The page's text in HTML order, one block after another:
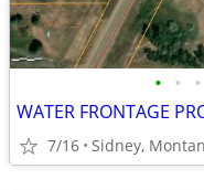
• • •
WATER FRONTAGE
7/16 Sidney,